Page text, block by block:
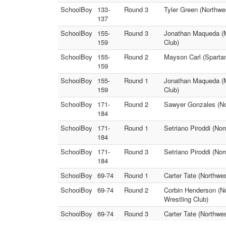
SchoolBoy
133-
137
Round 3 Tyler Green
SchoolBoy
155-
159
Round 3
Jonathan Maqueda
Club)
SchoolBoy
155-
159
Round 2 Mayson Carl
SchoolBoy
155-
159
Round 1
Jonathan Maqueda
Club)
SchoolBoy
171-
184
Round 2 Sawyer Gonzales
SchoolBoy
171-
184
Round 1 Setriano Piroddi
SchoolBoy
171-
184
Round 3 Setriano Piroddi
SchoolBoy 69-74 Round 1
Carter Tate
SchoolBoy 69-74 Round 2
Corbin Henderson
Wrestling Club)
SchoolBoy 69-74 Round 3 Carter Tate